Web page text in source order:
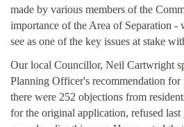
made by various members of the
importance of the Area of Separation -
see as one of the key issues at stake
Our local Councillor, Neil Cartwright
Planning Officer's recommendation for
there were 252 objections from
for the original application, refused last